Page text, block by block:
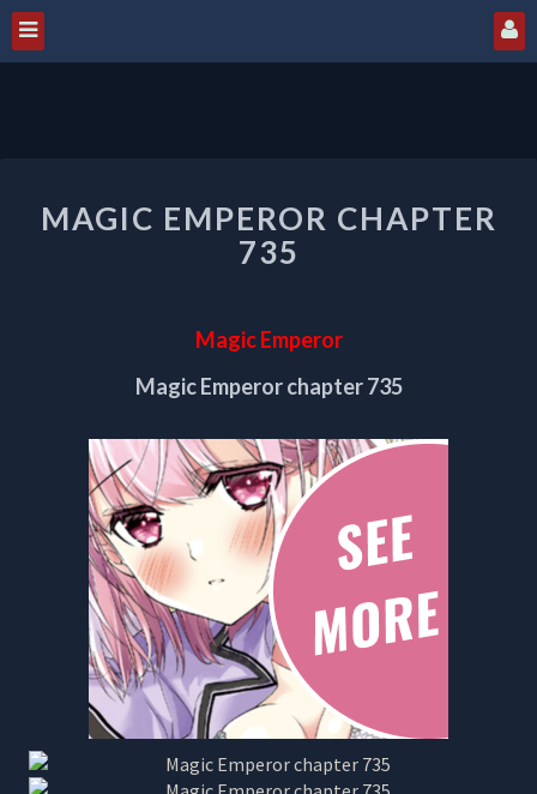
EMPEROR
CHAPTER
735
MAGIC EMPEROR CHAPTER
735
Magic Emperor
Magic Emperor chapter 735